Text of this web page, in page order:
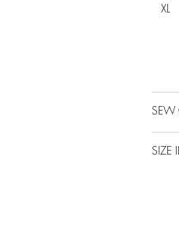
XL
SEW
SIZE